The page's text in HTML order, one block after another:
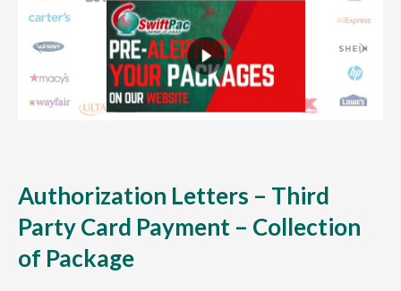
Authorization Letters – Third
Party Card Payment – Collection
of Package